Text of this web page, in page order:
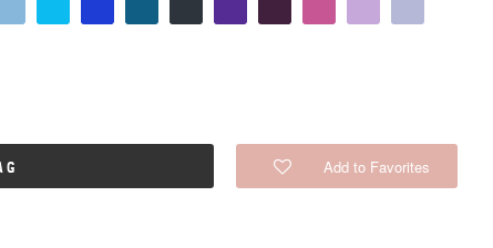
Add to Favorites